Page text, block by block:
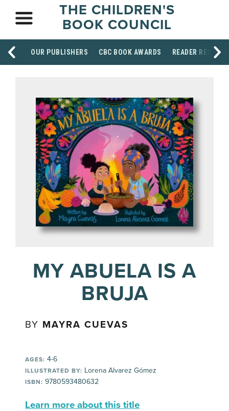
THE CHILDREN'S
BOOK COUNCIL
OUR PUBLISHERS CBC BOOK AWARDS READER
MY ABUELA IS A
BRUJA
BY MAYRA CUEVAS
AGES: 4-6
ILLUSTRATED BY: Lorena Alvarez Gómez
ISBN: 9780593480632
Learn more about this title